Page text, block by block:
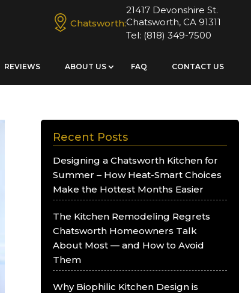
Chatsworth:
21417 Devonshire St.
Chatsworth, CA 91311
Tel: (818) 349-7500
REVIEWS ABOUT US FAQ CONTACT US
Recent Posts
Designing a Chatsworth Kitchen for
Summer – How Heat-Smart Choices
Make the Hottest Months Easier
The Kitchen Remodeling Regrets
Chatsworth Homeowners Talk
About Most — and How to Avoid
Them
Why Biophilic Kitchen Design is